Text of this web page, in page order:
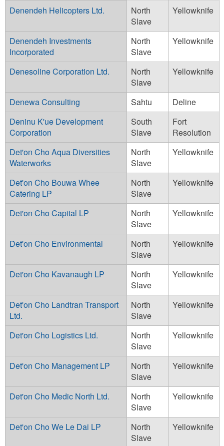
Denendeh Helicopters Ltd.
North
Slave
Yellowknife
Denendeh Investments
Incorporated
North
Slave
Yellowknife
Denesoline Corporation Ltd.
North
Slave
Yellowknife
Denewa Consulting Sahtu
Deline
Deninu K'ue Development
Corporation
South
Slave
Fort
Resolution
Det'on Cho Aqua Diversities
Waterworks
North
Slave
Yellowknife
Det'on Cho Bouwa Whee
Catering LP
North
Slave
Yellowknife
Det'on Cho Capital LP
North
Slave
Yellowknife
Det'on Cho Environmental
North
Slave
Yellowknife
Det'on Cho Kavanaugh LP
North
Slave
Yellowknife
Det'on Cho Landtran Transport
Ltd.
North
Slave
Yellowknife
Det'on Cho Logistics Ltd.
North
Slave
Yellowknife
Det'on Cho Management LP
North
Slave
Yellowknife
Det'on Cho Medic North Ltd.
North
Slave
Yellowknife
Det'on Cho We Le Dai LP
North
Slave
Yellowknife